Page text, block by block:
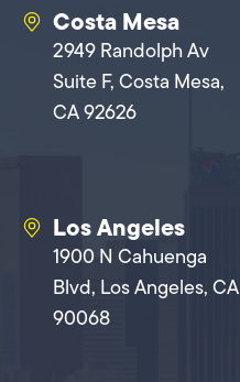
Costa Mesa
2949 Randolph Av
Suite F, Costa Mesa,
CA 92626
Los Angeles
1900 N Cahuenga
Blvd, Los Angeles, CA
90068